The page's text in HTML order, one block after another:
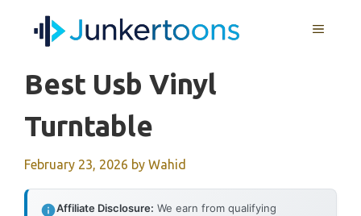
MENU
Best Usb Vinyl
Turntable
February 23, 2026 by Wahid
Affiliate Disclosure: We earn from qualifying